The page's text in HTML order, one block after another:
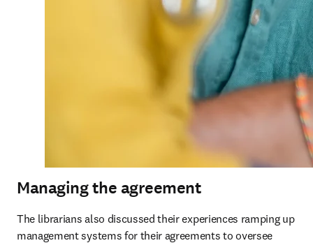
Managing the agreement
The librarians also discussed their experiences ramping up
management systems for their agreements to oversee